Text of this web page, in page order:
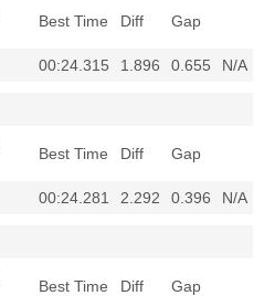
Best Time Diff Gap
00:24.315 1.896 0.655 N/A
Best Time Diff Gap
00:24.281 2.292 0.396 N/A
Best Time Diff Gap